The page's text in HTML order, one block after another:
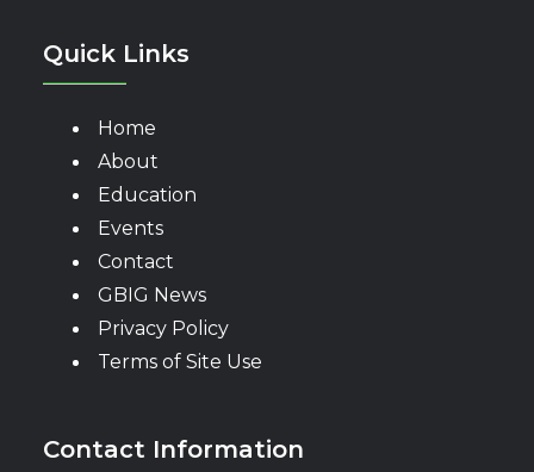
Quick Links
Home
About
Education
Events
Contact
GBIG News
Privacy Policy
Terms of Site Use
Contact Information